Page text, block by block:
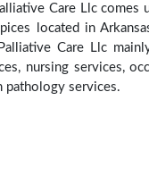
Care Llc comes
located in
Care Llc
nursing services,
pathology services.